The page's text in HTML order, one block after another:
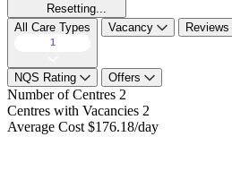
Resetting...
All Care Types
1
Vacancy Reviews
NQS Rating Offers
Number of Centres 2
Centres with Vacancies 2
Average Cost $176.18/day